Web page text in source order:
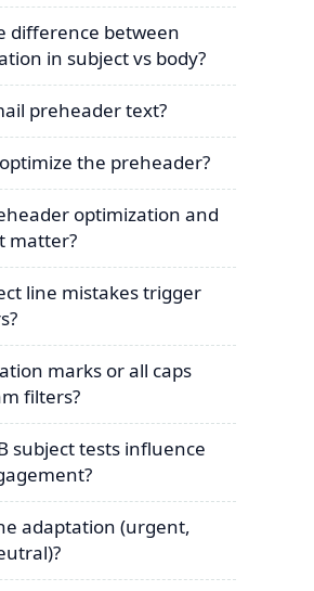
difference between
in subject vs body?
preheader text?
the preheader?
optimization and
matter?
line mistakes trigger
marks or all caps
filters?
subject tests influence
adaptation (urgent,